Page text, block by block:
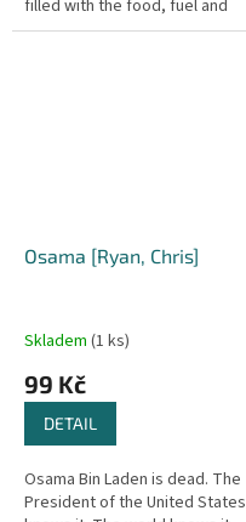
filled with the food, fuel and
weapons that Britain needs to
Osama [Ryan, Chris]
Skladem (1 ks)
99 Kč
DETAIL
Osama Bin Laden is dead. The
President of the United States